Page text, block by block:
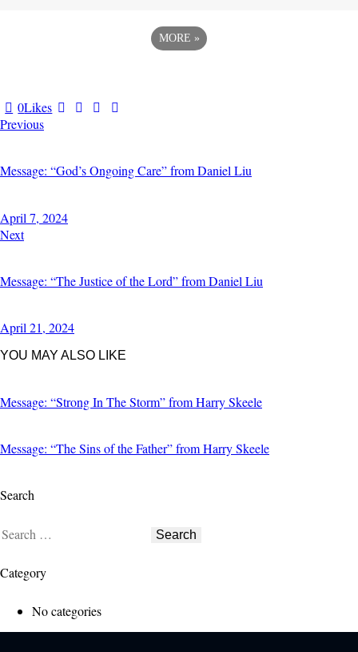
MORE »
0Likes
Previous
Message: “God’s Ongoing Care” from Daniel Liu
April 7, 2024
Next
Message: “The Justice of the Lord” from Daniel Liu
April 21, 2024
YOU MAY ALSO LIKE
Message: “Strong In The Storm” from Harry Skeele
Message: “The Sins of the Father” from Harry Skeele
Search
Category
No categories